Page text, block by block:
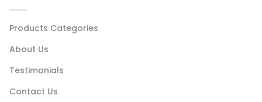
Products Categories
About Us
Testimonials
Contact Us